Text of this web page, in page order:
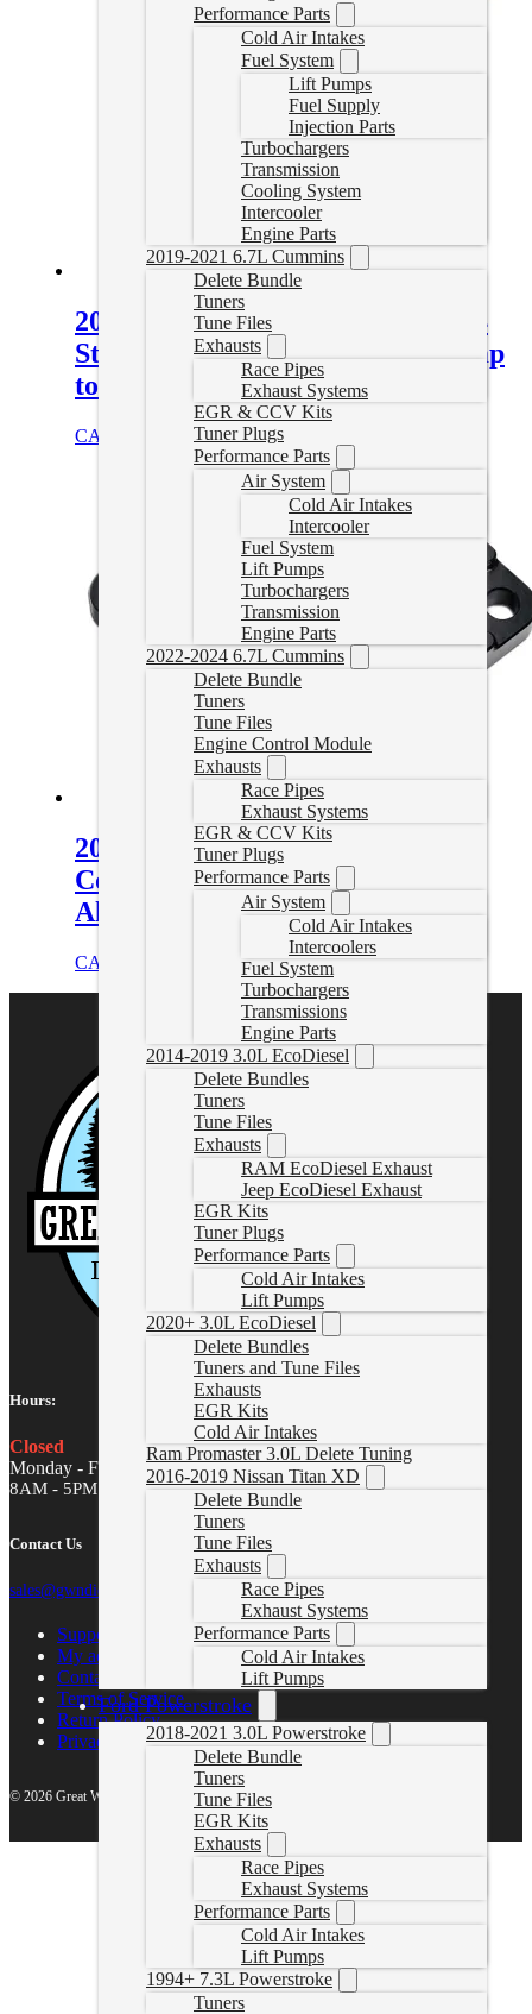
Performance Parts
Cold Air Intakes
Fuel System
Lift Pumps
Fuel Supply
Injection Parts
Turbochargers
Transmission
Cooling System
Intercooler
Engine Parts
2019-2021 6.7L Cummins
Delete Bundle
Tuners
Tune Files
Exhausts
Race Pipes
Exhaust Systems
EGR & CCV Kits
Tuner Plugs
Performance Parts
Air System
Cold Air Intakes
Intercooler
Fuel System
Lift Pumps
Turbochargers
Transmission
Engine Parts
2022-2024 6.7L Cummins
Delete Bundle
Tuners
Tune Files
Engine Control Module
Exhausts
Race Pipes
Exhaust Systems
EGR & CCV Kits
Tuner Plugs
Performance Parts
Air System
Cold Air Intakes
Intercoolers
Fuel System
Turbochargers
Transmissions
Engine Parts
2014-2019 3.0L EcoDiesel
Delete Bundles
Tuners
Tune Files
Exhausts
RAM EcoDiesel Exhaust
Jeep EcoDiesel Exhaust
EGR Kits
Tuner Plugs
Performance Parts
Cold Air Intakes
Lift Pumps
2020+ 3.0L EcoDiesel
Delete Bundles
Tuners and Tune Files
Exhausts
EGR Kits
Cold Air Intakes
Ram Promaster 3.0L Delete Tuning
2016-2019 Nissan Titan XD
Delete Bundle
Tuners
Tune Files
Exhausts
Race Pipes
Exhaust Systems
Performance Parts
Cold Air Intakes
Lift Pumps
Ford Powerstroke
2018-2021 3.0L Powerstroke
Delete Bundle
Tuners
Tune Files
EGR Kits
Exhausts
Race Pipes
Exhaust Systems
Performance Parts
Cold Air Intakes
Lift Pumps
1994+ 7.3L Powerstroke
Tuners
2001-2025 GM 6.6L Duramax 304
Stainless Steel Coolant Tube (pump
to oil cooler)
CAD $ Select options
2001-2025 GM 6.6L Duramax
Coolant Block-Off Plate – Billet
Aluminum – Black
CAD $ Add to cart
Hours:
Closed
Monday - Friday
8AM - 5PM MST
Contact Us
sales@gwndiesel.com
Support Center
My account
Contact Us
Terms of Service
Return Policy
Privacy Policy
© 2026 Great White North Diesel